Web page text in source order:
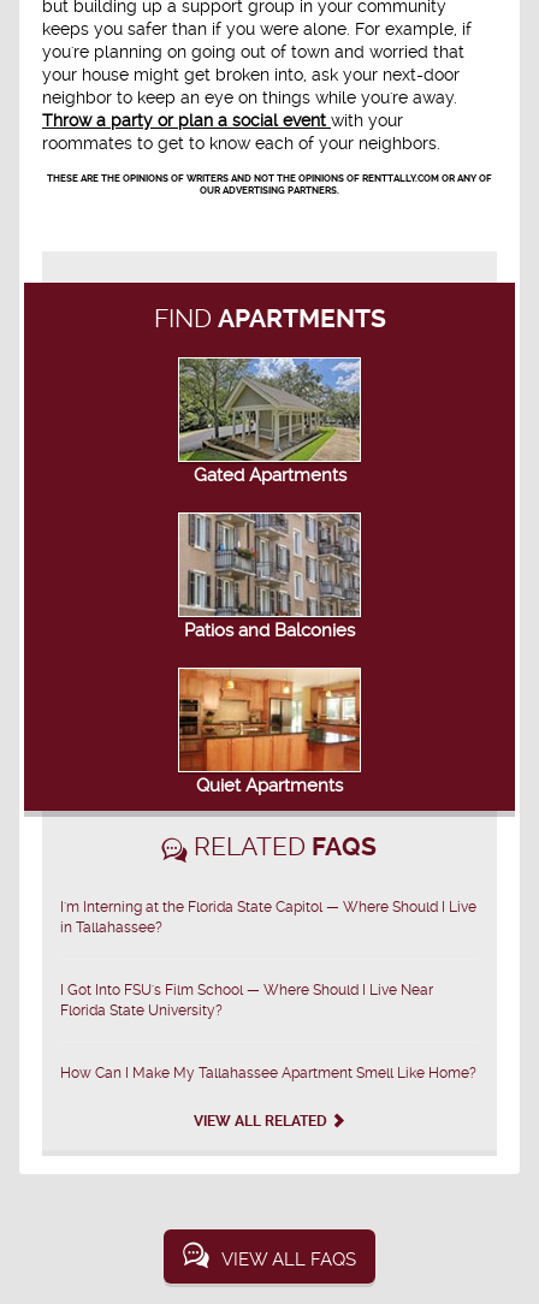
but building up a support group in your community
keeps you safer than if you were alone. For example, if
you're planning on going out of town and worried that
your house might get broken into, ask your next-door
neighbor to keep an eye on things while you're away.
Throw a party or plan a social event with your
roommates to get to know each of your neighbors.
THESE ARE THE OPINIONS OF WRITERS AND NOT THE OPINIONS OF RENTTALLY.COM OR ANY OF
OUR ADVERTISING PARTNERS.
FIND APARTMENTS
Gated Apartments
Patios and Balconies
Quiet Apartments
RELATED FAQS
I'm Interning at the Florida State Capitol — Where Should I Live
in Tallahassee?
I Got Into FSU's Film School — Where Should I Live Near
Florida State University?
How Can I Make My Tallahassee Apartment Smell Like Home?
VIEW ALL RELATED
VIEW ALL FAQS